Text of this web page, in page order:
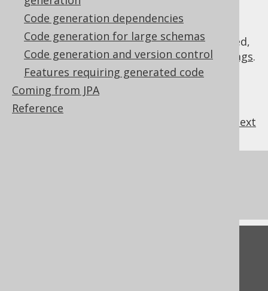
Code generation dependencies
Code generation for large schemas
Code generation and version control
Features requiring generated code
Coming from JPA
Reference
As always, when regular expressions are used,
they areregular expressions with default flags.
next